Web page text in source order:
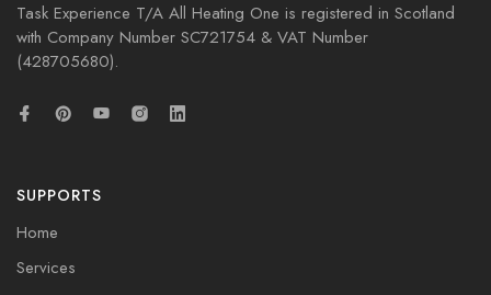
Task Experience T/A All Heating One is registered in Scotland
with Company Number SC721754 & VAT Number
(428705680).
SUPPORTS
Home
Services